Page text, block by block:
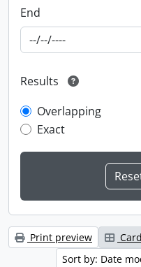
End
Results
Overlapping
Exact
Print preview
Sort by: Date